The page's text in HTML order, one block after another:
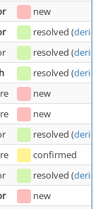
new
resolved (
resolved (
resolved (
new
new
resolved (
confirmed
resolved (
new